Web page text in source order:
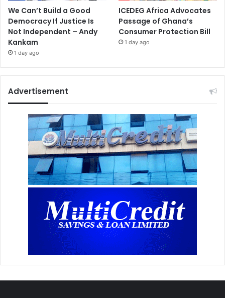
We Can’t Build a Good
Democracy If Justice Is
Not Independent – Andy
Kankam
1 day ago
ICEDEG Africa Advocates
Passage of Ghana’s
Consumer Protection Bill
1 day ago
Advertisement